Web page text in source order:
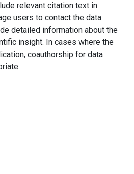
relevant citation text in
users to contact the data
detailed information about the
insight. In cases where the
coauthorship for data